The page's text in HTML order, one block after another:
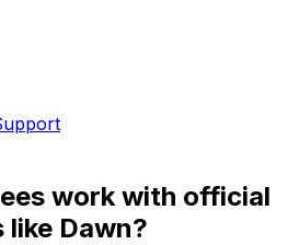
work with official
Dawn?